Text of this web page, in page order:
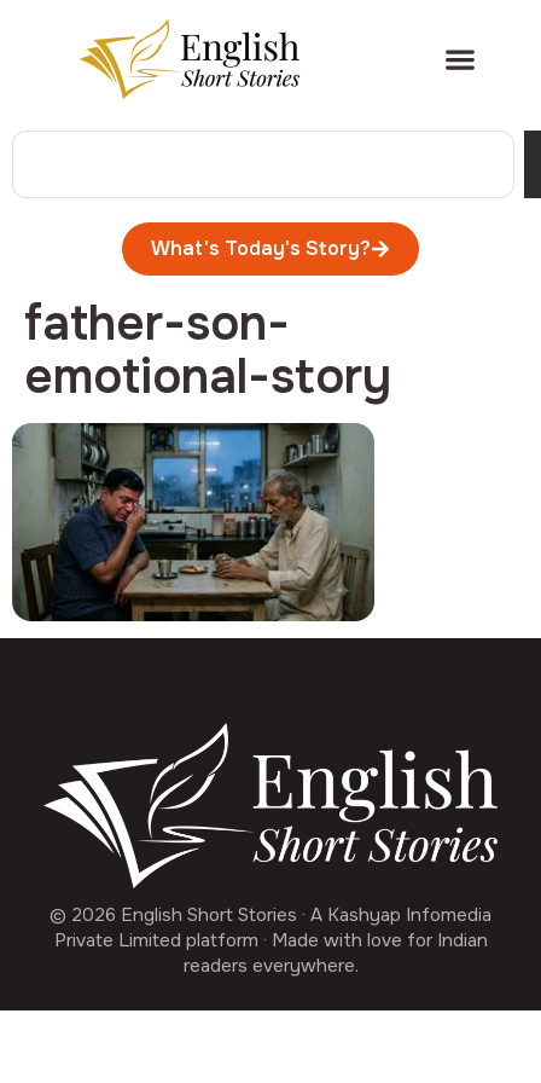
What's Today's Story?
father-son-
emotional-story
© 2026 English Short Stories · A Kashyap Infomedia
Private Limited platform · Made with love for Indian
readers everywhere.